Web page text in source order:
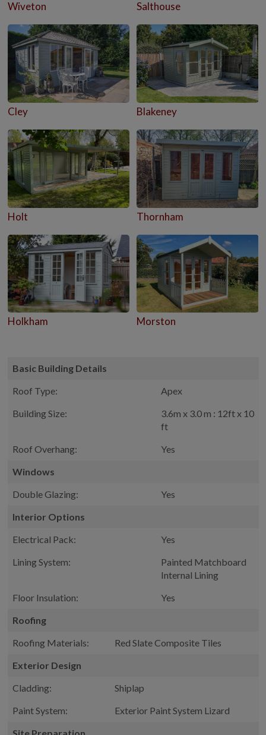
Wiveton Salthouse
Cley Blakeney
Holt Thornham
Holkham Morston
Basic Building Details
Roof Type:
Apex
Building Size:
3.6m x 3.0 m : 12ft x 10
ft
Roof Overhang:
Yes
Windows
Double Glazing:
Yes
Interior Options
Electrical Pack:
Yes
Lining System:
Painted Matchboard
Internal Lining
Floor Insulation:
Yes
Roofing
Roofing Materials:
Red Slate Composite Tiles
Exterior Design
Cladding:
Shiplap
Paint System:
Exterior Paint System Lizard